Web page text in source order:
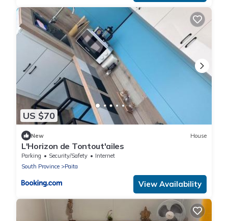
US $70
New House
L'Horizon de Tontout'ailes
Parking Security/Safety
Internet
South Province
Paita
View Availability